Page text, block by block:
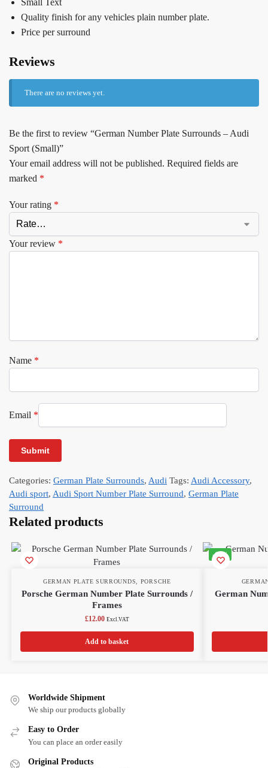
Small Text
Quality finish for any vehicles plain number plate.
Price per surround
Reviews
There are no reviews yet.
Be the first to review “German Number Plate Surrounds – Audi
Sport (Small)”
Your email address will not be published. Required fields are
marked *
Your rating *
Your review *
Name *
Email *
Categories: German Plate Surrounds, Audi Tags: Audi Accessory,
Audi sport, Audi Sport Number Plate Surround, German Plate
Surround
Related products
GERMAN PLATE SURROUNDS PORSCHE
Porsche German Number Plate Surrounds /
Frames
£12.00 Excl.VAT
Add to basket
-11%
German
Worldwide Shipment
We ship our products globally
Easy to Order
You can place an order easily
Original Products